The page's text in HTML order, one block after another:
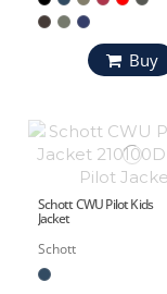
Buy
Schott CWU Pilot Kids
Jacket
Schott